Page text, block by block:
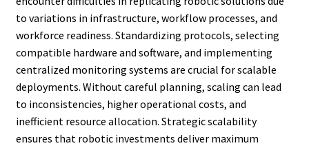
to variations in infrastructure, workflow processes, and
workforce readiness. Standardizing protocols, selecting
compatible hardware and software, and implementing
centralized monitoring systems are crucial for scalable
deployments. Without careful planning, scaling can lead
to inconsistencies, higher operational costs, and
inefficient resource allocation. Strategic scalability
ensures that robotic investments deliver maximum